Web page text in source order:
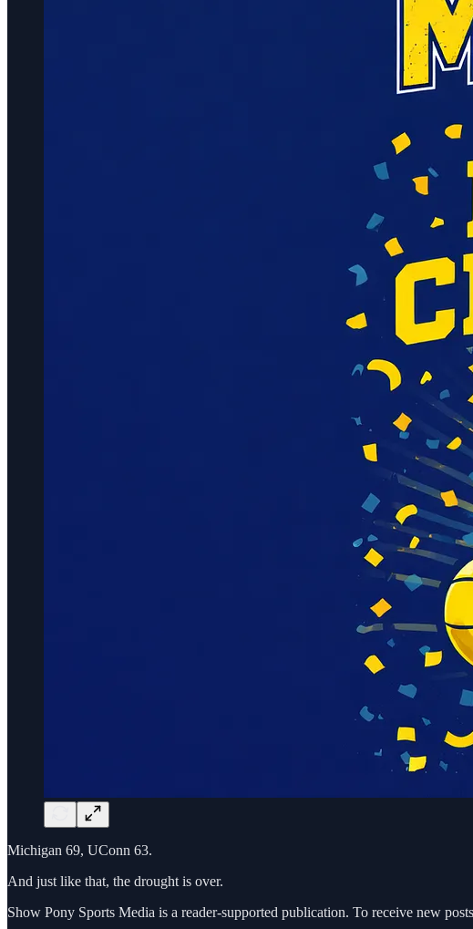
Michigan 69, UConn 63.
And just like that, the drought is over.
Show Pony Sports Media is a reader-supported publication. To receive new